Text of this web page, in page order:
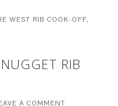
WEST RIB COOK-OFF,
RIB
A COMMENT